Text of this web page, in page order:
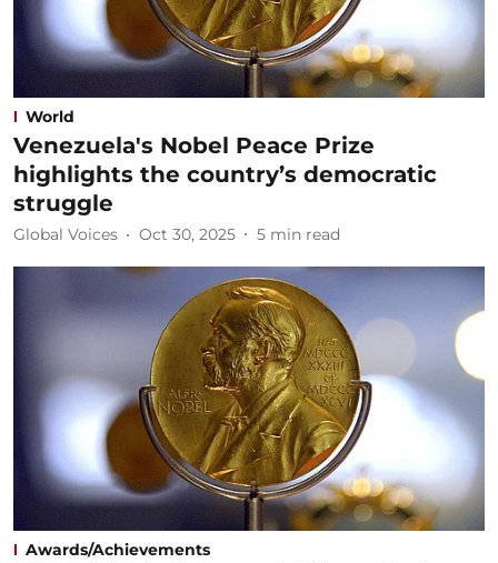
World
Venezuela's Nobel Peace Prize
highlights the country’s democratic
struggle
Global Voices Oct 30, 2025 5 min read
Awards/Achievements